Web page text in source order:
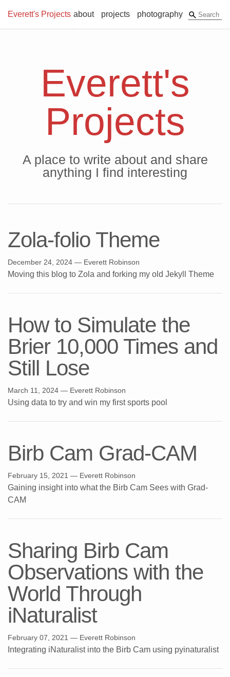
Everett's Projects about projects photography
Everett's
Projects
A place to write about and share
anything I find interesting
Zola-folio Theme
December 24, 2024 — Everett Robinson
Moving this blog to Zola and forking my old Jekyll Theme
How to Simulate the
Brier 10,000 Times and
Still Lose
March 11, 2024 — Everett Robinson
Using data to try and win my first sports pool
Birb Cam Grad-CAM
February 15, 2021 — Everett Robinson
Gaining insight into what the Birb Cam Sees with Grad-
CAM
Sharing Birb Cam
Observations with the
World Through
iNaturalist
February 07, 2021 — Everett Robinson
Integrating iNaturalist into the Birb Cam using pyinaturalist